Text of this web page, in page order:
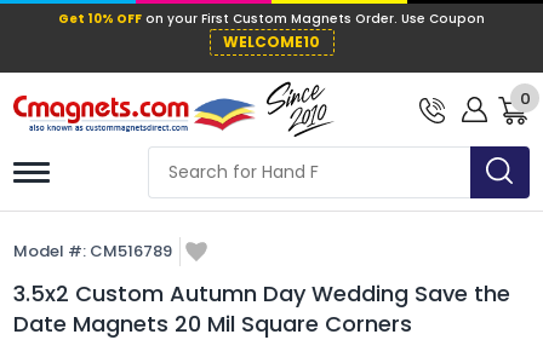
Get 10% OFFon your First Custom
WELCOME10
0
Model #: CM516789
3.5x2 Custom Autumn Day Wedding Save the
Date Magnets 20 Mil Square Corners